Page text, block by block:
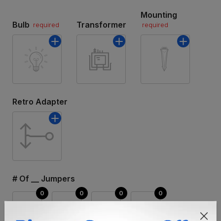
Bulb required Transformer
Mounting
required
Retro Adapter
# Of __ Jumpers